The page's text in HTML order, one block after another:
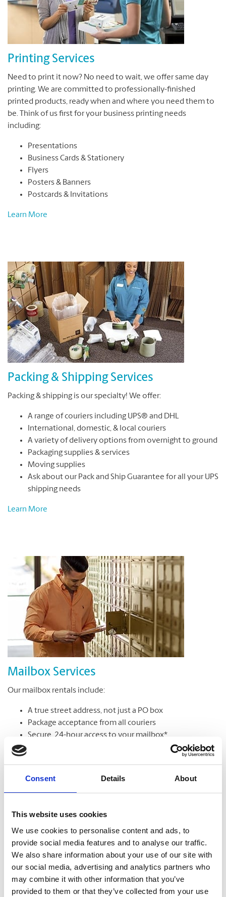
Consent Details About
This website uses cookies
We use cookies to personalise content and ads, to
provide social media features and to analyse our traffic.
We also share information about your use of our site with
our social media, advertising and analytics partners who
may combine it with other information that you’ve
provided to them or that they’ve collected from your use
Printing Services
Need to print it now? No need to wait, we offer same day
printing. We are committed to professionally-finished
printed products, ready when and where you need them to
be. Think of us first for your business printing needs
including:
Presentations
Business Cards & Stationery
Flyers
Posters & Banners
Postcards & Invitations
Learn More
Packing & Shipping Services
Packing & shipping is our specialty! We offer:
A range of couriers including UPS® and DHL
International, domestic, & local couriers
A variety of delivery options from overnight to ground
Packaging supplies & services
Moving supplies
Ask about our Pack and Ship Guarantee for all your UPS
shipping needs
Learn More
Mailbox Services
Our mailbox rentals include:
A true street address, not just a PO box
Package acceptance from all couriers
Secure, 24-hour access to your mailbox*
Learn More